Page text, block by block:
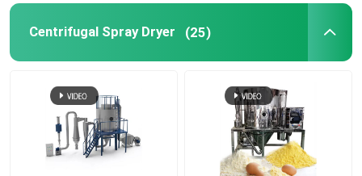
Centrifugal Spray Dryer (25)